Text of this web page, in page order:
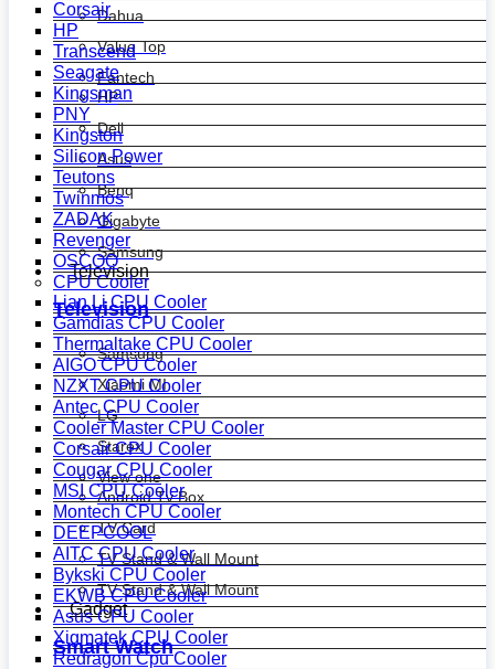
Dahua
Value Top
Fantech
HP
Dell
Asus
Benq
Gigabyte
Samsung
Television
Television
Samsung
Xiaomi MI
LG
Starex
View one
Android Tv Box
TV Card
TV Stand & Wall Mount
TV Stand & Wall Mount
Gadget
Smart Watch
Corsair
HP
Transcend
Seagate
Kingsman
PNY
Kingston
Silicon Power
Teutons
Twinmos
ZADAK
Revenger
OSCOO
CPU Cooler
Lian Li CPU Cooler
Gamdias CPU Cooler
Thermaltake CPU Cooler
AIGO CPU Cooler
NZXT CPU Cooler
Antec CPU Cooler
Cooler Master CPU Cooler
Corsair CPU Cooler
Cougar CPU Cooler
MSI CPU Cooler
Montech CPU Cooler
DEEPCOOL
AITC CPU Cooler
Bykski CPU Cooler
EKWB CPU Cooler
Asus CPU Cooler
Xigmatek CPU Cooler
Redragon Cpu Cooler